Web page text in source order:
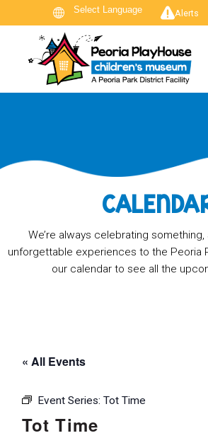
Alerts
We’re always celebrating
unforgettable experiences to the Peoria
our calendar to see all the
« All Events
Event Series: Tot Time
Tot Time